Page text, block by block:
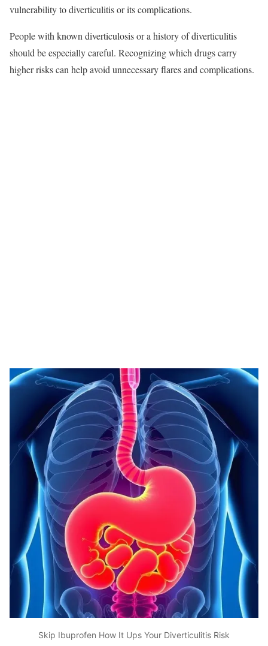
vulnerability to diverticulitis or its complications.​
People with known diverticulosis or a history of diverticulitis
should be especially careful. Recognizing which drugs carry
higher risks can help avoid unnecessary flares and complications.
Skip Ibuprofen How It Ups Your Diverticulitis Risk